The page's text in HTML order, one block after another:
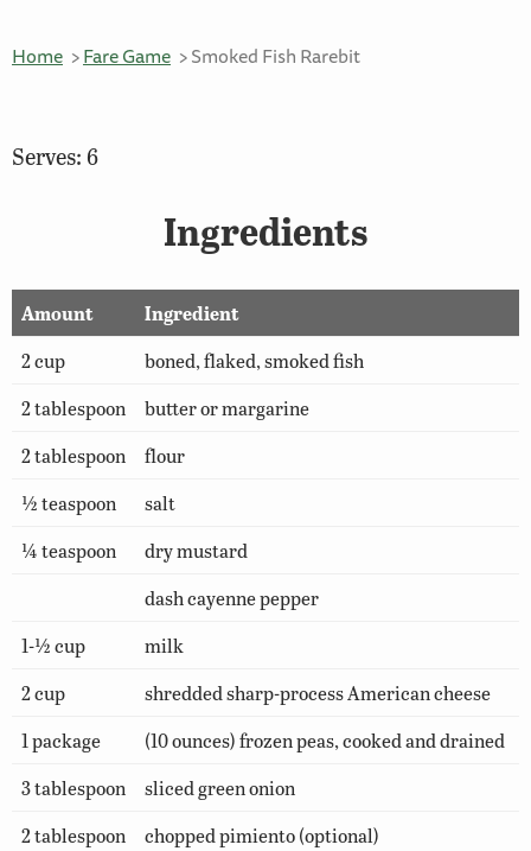
Home Fare Game Smoked Fish Rarebit
Serves: 6
Ingredients
Amount
Ingredient
2 cup
boned, flaked, smoked fish
2 tablespoon
butter or margarine
2 tablespoon
flour
½ teaspoon
salt
¼ teaspoon
dry mustard
dash cayenne pepper
1-½ cup
milk
2 cup
shredded sharp-process American cheese
1 package
(10 ounces) frozen peas, cooked and drained
3 tablespoon
sliced green onion
2 tablespoon
chopped pimiento (optional)